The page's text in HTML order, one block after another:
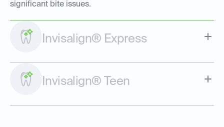
significant bite issues.
Invisalign® Express
Invisalign® Teen